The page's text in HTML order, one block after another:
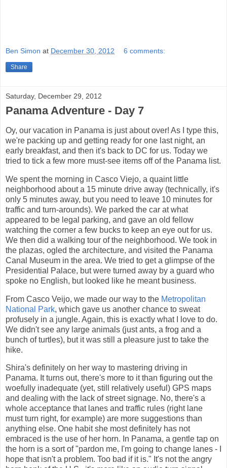
Ben Simon at December 30, 2012 6 comments:
Share
Saturday, December 29, 2012
Panama Adventure - Day 7
Oy, our vacation in Panama is just about over! As I type this,
we're packing up and getting ready for one last night, an
early breakfast, and then it's back to DC for us. Today we
tried to tick a few more must-see items off of the Panama list.
We spent the morning in Casco Viejo, a quaint little
neighborhood about a 15 minute drive away (technically, it's
only 5 minutes away, but you need to leave 10 minutes for
traffic and turn-arounds). We parked the car at what
appeared to be legal parking, and gave an old fellow
watching the corner a few bucks to keep an eye out for us.
We then did a walking tour of the neighborhood. We took in
the plazas, ogled the architecture, and visited the Panama
Canal Museum in the area. We tried to get a glimpse of the
Presidential Palace, but were turned away by a guard who
spoke no English, but looked like he meant business.
From Casco Veijo, we made our way to the Metropolitan
National Park, which gave us another chance to sweat
profusely in a jungle. Again, this is exactly what I love to do.
We didn't see any large animals (just ants, a frog and a
bunch of turtles), but it was still a pleasure just to take the
hike.
Shira's definitely on her way to mastering driving in
Panama. It turns out, there's more to it than figuring out the
woefully inadequate (yet, still relatively useful) GPS maps
and dealing with the lack of street signage. No, there's a
whole acceptance that lanes and traffic rules (right lane
must turn right, for example) are more suggestions than
anything else. One habit she most definitely has not
embraced is the use of her horn. In Panama, a gentle tap on
the horn is a sort of "pardon me, I'm going to change lanes - I
hope that isn't a problem. Too bad if it is." It's not the angry